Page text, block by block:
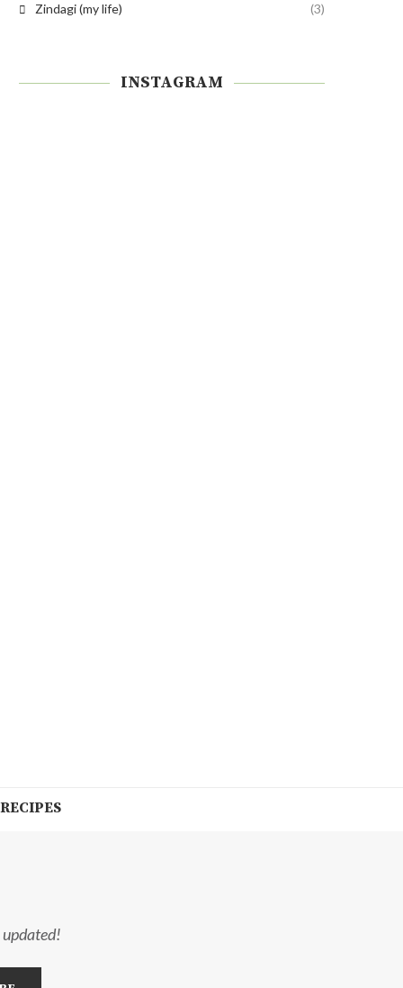
Zindagi (my life) (3)
INSTAGRAM
updated!